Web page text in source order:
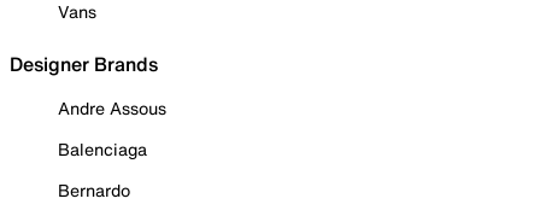
Vans
Designer Brands
Andre Assous
Balenciaga
Bernardo